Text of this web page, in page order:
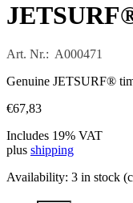
Art. Nr.: A000471
Genuine JETSURF®
€67,83
Includes 19% VAT
plus shipping
Availability: 3 in stock